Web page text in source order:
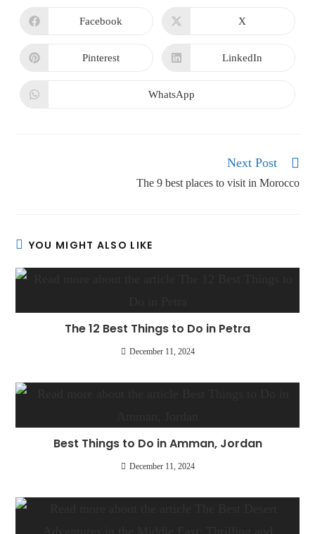
Facebook X
Pinterest LinkedIn
WhatsApp
Next Post
The 9 best places to visit in Morocco
YOU MIGHT ALSO LIKE
The 12 Best Things to Do in Petra
December 11, 2024
Best Things to Do in Amman, Jordan
December 11, 2024